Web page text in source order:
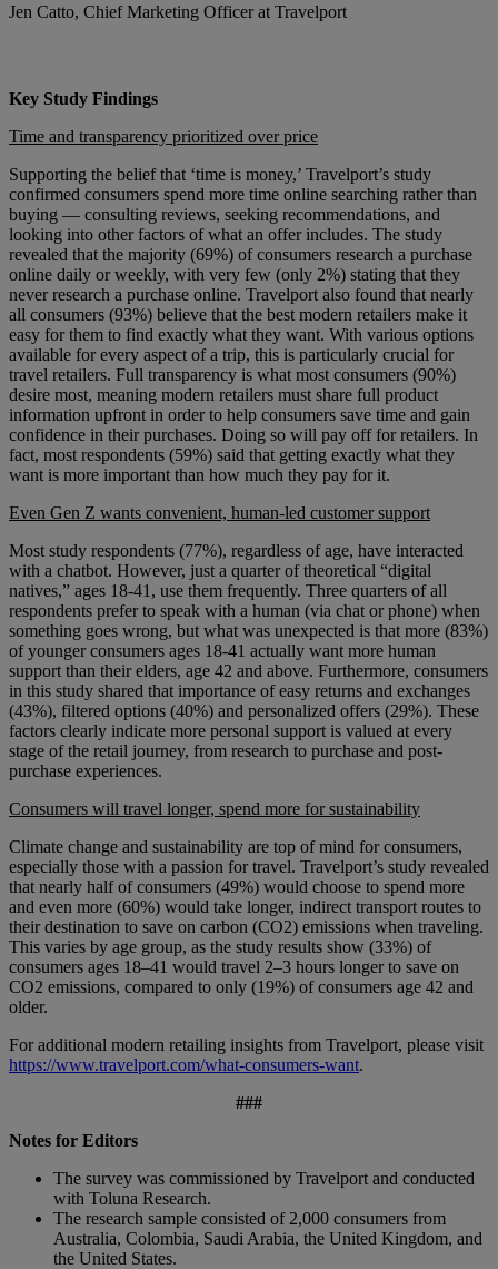
Jen Catto, Chief Marketing Officer at Travelport
Key Study Findings
Time and transparency prioritized over price
Supporting the belief that ‘time is money,’ Travelport’s study
confirmed consumers spend more time online searching rather than
buying — consulting reviews, seeking recommendations, and
looking into other factors of what an offer includes. The study
revealed that the majority (69%) of consumers research a purchase
online daily or weekly, with very few (only 2%) stating that they
never research a purchase online. Travelport also found that nearly
all consumers (93%) believe that the best modern retailers make it
easy for them to find exactly what they want. With various options
available for every aspect of a trip, this is particularly crucial for
travel retailers. Full transparency is what most consumers (90%)
desire most, meaning modern retailers must share full product
information upfront in order to help consumers save time and gain
confidence in their purchases. Doing so will pay off for retailers. In
fact, most respondents (59%) said that getting exactly what they
want is more important than how much they pay for it.
Even Gen Z wants convenient, human-led customer support
Most study respondents (77%), regardless of age, have interacted
with a chatbot. However, just a quarter of theoretical “digital
natives,” ages 18-41, use them frequently. Three quarters of all
respondents prefer to speak with a human (via chat or phone) when
something goes wrong, but what was unexpected is that more (83%)
of younger consumers ages 18-41 actually want more human
support than their elders, age 42 and above. Furthermore, consumers
in this study shared that importance of easy returns and exchanges
(43%), filtered options (40%) and personalized offers (29%). These
factors clearly indicate more personal support is valued at every
stage of the retail journey, from research to purchase and post-
purchase experiences.
Consumers will travel longer, spend more for sustainability
Climate change and sustainability are top of mind for consumers,
especially those with a passion for travel. Travelport’s study revealed
that nearly half of consumers (49%) would choose to spend more
and even more (60%) would take longer, indirect transport routes to
their destination to save on carbon (CO2) emissions when traveling.
This varies by age group, as the study results show (33%) of
consumers ages 18–41 would travel 2–3 hours longer to save on
CO2 emissions, compared to only (19%) of consumers age 42 and
older.
For additional modern retailing insights from Travelport, please visit
https://www.travelport.com/what-consumers-want.
###
Notes for Editors
The survey was commissioned by Travelport and conducted
with Toluna Research.
The research sample consisted of 2,000 consumers from
Australia, Colombia, Saudi Arabia, the United Kingdom, and
the United States.